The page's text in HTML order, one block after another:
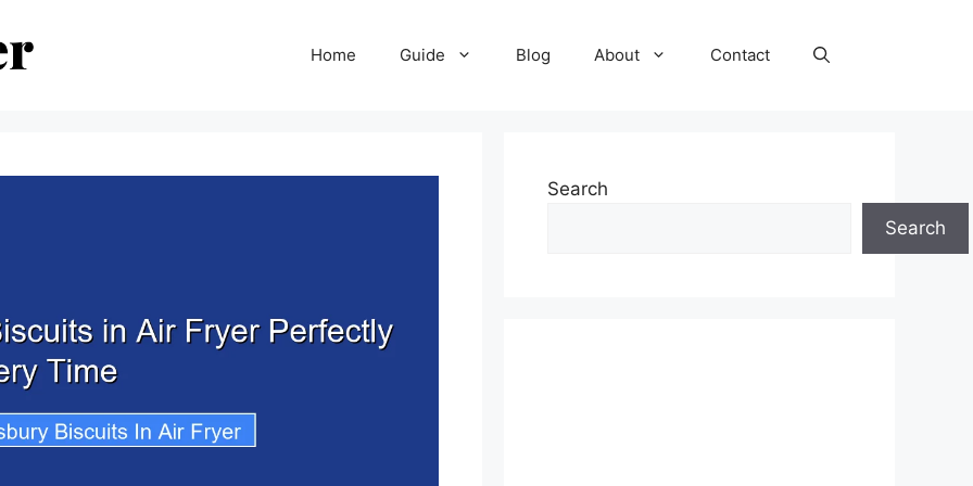
Home Guide Blog About Contact
Search
Search